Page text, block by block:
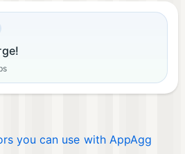
you can use with AppAgg